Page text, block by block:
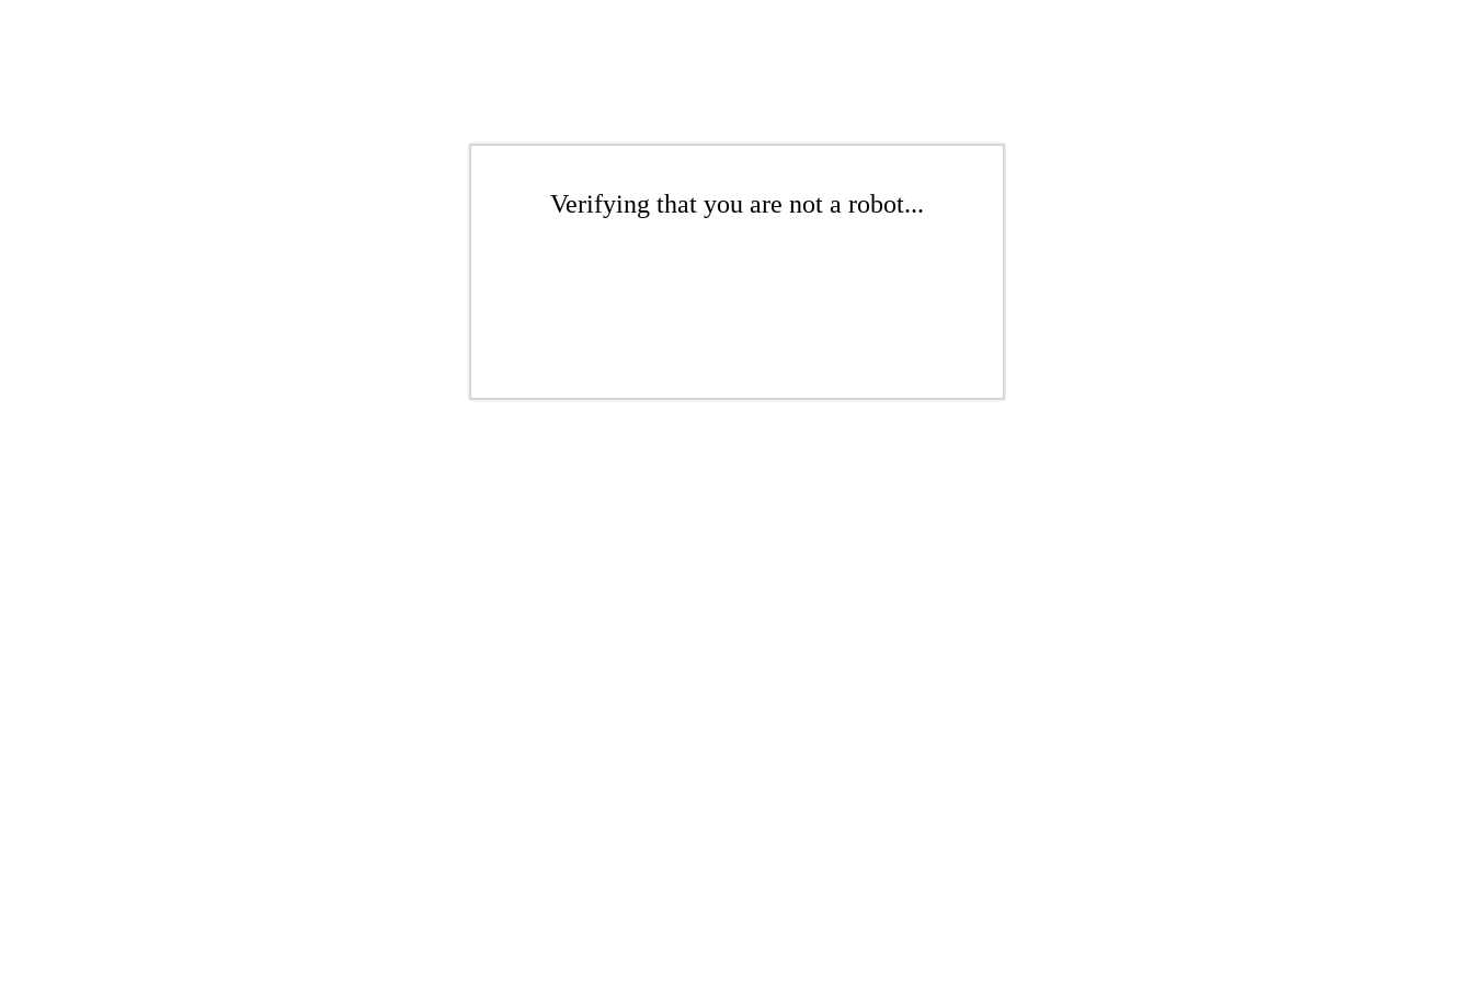
Verifying that you are not a robot...